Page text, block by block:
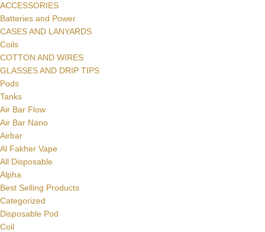
ACCESSORIES
Batteries and Power
CASES AND LANYARDS
Coils
COTTON AND WIRES
GLASSES AND DRIP TIPS
Pods
Tanks
Air Bar Flow
Air Bar Nano
Airbar
Al Fakher Vape
All Disposable
Alpha
Best Selling Products
Categorized
Disposable Pod
Coil